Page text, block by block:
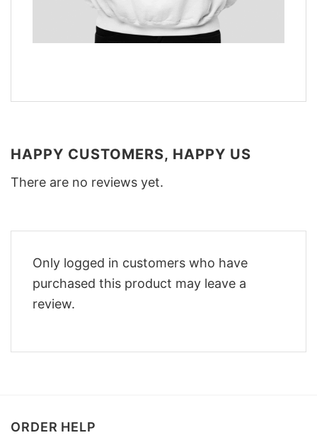
HAPPY CUSTOMERS, HAPPY US
There are no reviews yet.
Only logged in customers who have
purchased this product may leave a
review.
ORDER HELP